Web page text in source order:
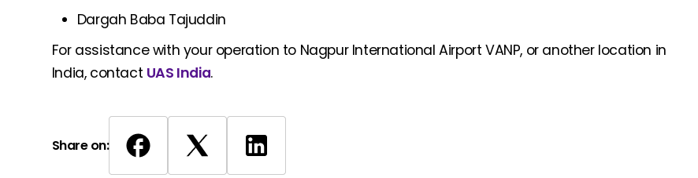
Dargah Baba Tajuddin
For assistance with your operation to Nagpur International Airport VANP, or another location in
India, contact UAS India.
Share on: